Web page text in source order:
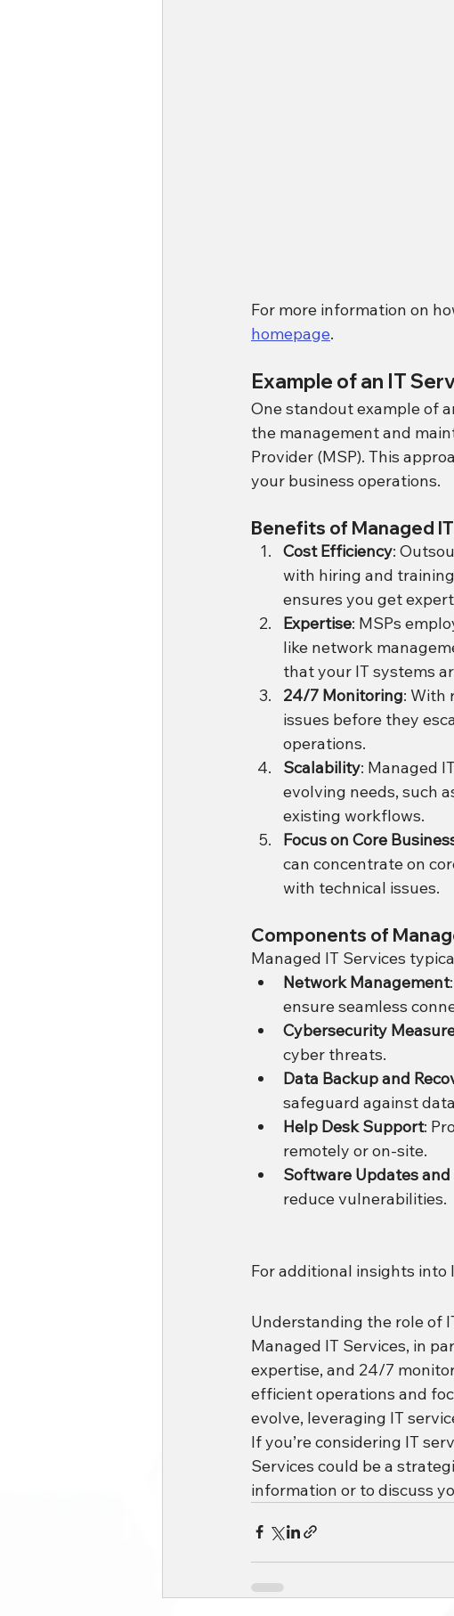
For more information on
homepage.
Example of an IT
One standout example of
the management and
Provider (MSP). This
your business operations.
Benefits of Managed
Cost Efficiency:
with hiring and
ensures you get
Expertise: MSPs
like network
that your IT systems
24/7 Monitoring: With
issues before they
operations.
Scalability: Managed
evolving needs, such
existing workflows.
Focus on Core
can concentrate on
with technical issues.
Components of
Managed IT Services
Network Management
ensure seamless
Cybersecurity
cyber threats.
Data Backup and
safeguard against
Help Desk Support:
remotely or on-site.
Software Updates
reduce vulnerabilities.
For additional insights into
Understanding the role of
Managed IT Services, in
expertise, and 24/7
efficient operations and
evolve, leveraging IT
If you’re considering IT
Services could be a
information or to discuss